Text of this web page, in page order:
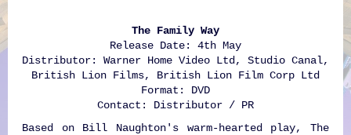
The Family Way
Release Date: 4th May
Distributor: Warner Home Video Ltd, Studio Canal,
British Lion Films, British Lion Film Corp Ltd
Format: DVD
Contact: Distributor / PR
Based on Bill Naughton's warm-hearted play, The